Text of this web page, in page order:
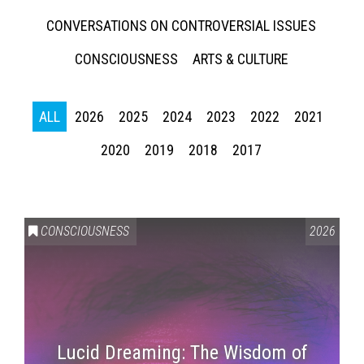
CONVERSATIONS ON CONTROVERSIAL ISSUES
CONSCIOUSNESS
ARTS & CULTURE
ALL 2026 2025 2024 2023 2022
2021
2020
2019 2018 2017
CONSCIOUSNESS 2026
Lucid Dreaming: The Wisdom of